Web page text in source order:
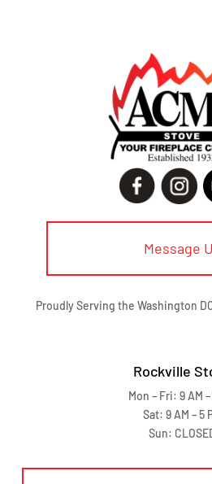
Message
Proudly Serving the Washington
Rockville
Mon – Fri: 9 AM –
Sat: 9 AM – 5
Sun: